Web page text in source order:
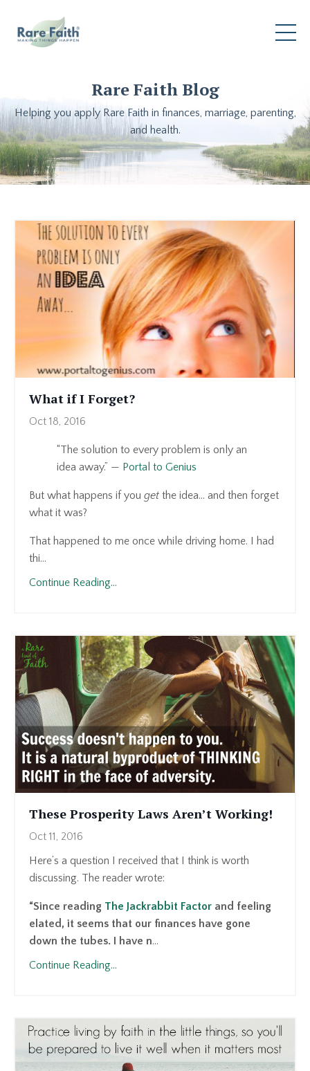
Rare Faith Blog
Helping you apply Rare Faith in finances, marriage, parenting,
and health.
What if I Forget?
Oct 18, 2016
“The solution to every problem is only an
idea away.” — Portal to Genius
But what happens if you get the idea… and then forget
what it was?
That happened to me once while driving home. I had
thi...
Continue Reading...
These Prosperity Laws Aren’t Working!
Oct 11, 2016
Here’s a question I received that I think is worth
discussing. The reader wrote:
“Since reading The Jackrabbit Factor and feeling
elated, it seems that our finances have gone
down the tubes. I have n...
Continue Reading...